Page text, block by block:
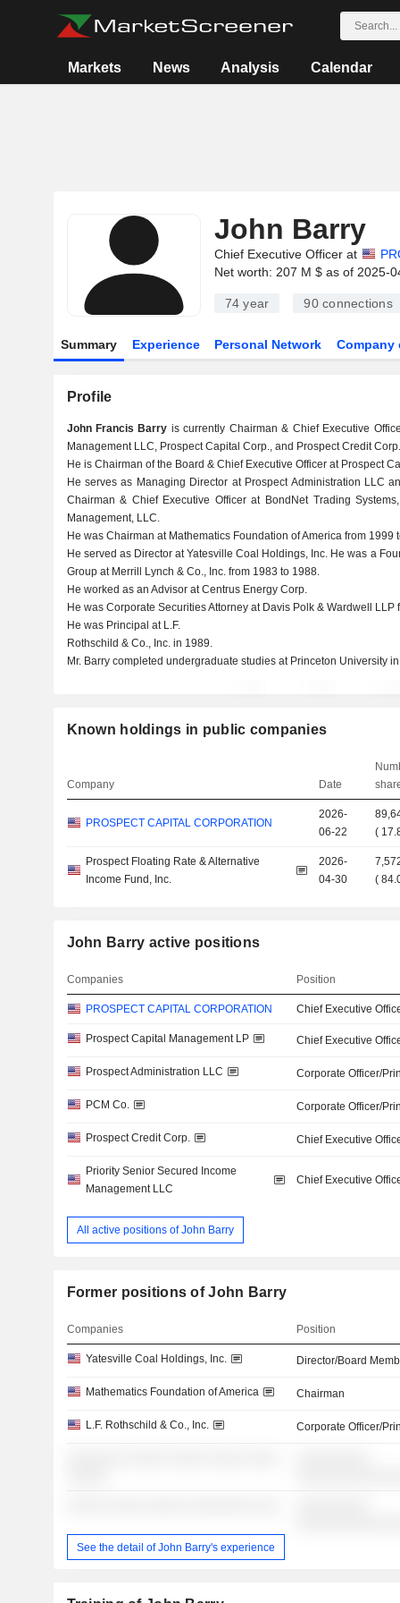
Markets News Analysis Calendar
John Barry
Chief Executive Officer at
Net worth: 207 M $ as of 2025-
74 year 90connections
Summary Experience Personal Network
Profile
John Francis Barry is currently Chairman & Chief Executive
Management LLC, Prospect Capital Corp., and Prospect Credit Corp.
He is Chairman of the Board & Chief Executive Officer at Prospect
He serves as Managing Director at Prospect Administration LLC
Chairman & Chief Executive Officer at BondNet Trading
Management, LLC.
He was Chairman at Mathematics Foundation of America from 1999
He served as Director at Yatesville Coal Holdings, Inc. He was a
Group at Merrill Lynch & Co., Inc. from 1983 to 1988.
He worked as an Advisor at Centrus Energy Corp.
He was Corporate Securities Attorney at Davis Polk & Wardwell LLP
He was Principal at L.F.
Rothschild & Co., Inc. in 1989.
Mr. Barry completed undergraduate studies at Princeton University
Known holdings in public companies
Company Date
PROSPECT CAPITAL CORPORATION
2026-
06-22
(
Prospect Floating Rate & Alternative
Income Fund, Inc.
2026-
04-30
(
John Barry active positions
Companies Position
PROSPECT CAPITAL CORPORATION Chief Executive
Prospect Capital Management LP Chief Executive
Prospect Administration LLC Corporate Officer/
PCM Co. Corporate Officer/
Prospect Credit Corp. Chief Executive
Priority Senior Secured Income
Management LLC
Chief Executive
All active positions of John Barry
Former positions of John Barry
Companies Position
Yatesville Coal Holdings, Inc. Director/Board
Mathematics Foundation of America Chairman
L.F. Rothschild & Co., Inc. Corporate Officer/
See the detail of John Barry's experience